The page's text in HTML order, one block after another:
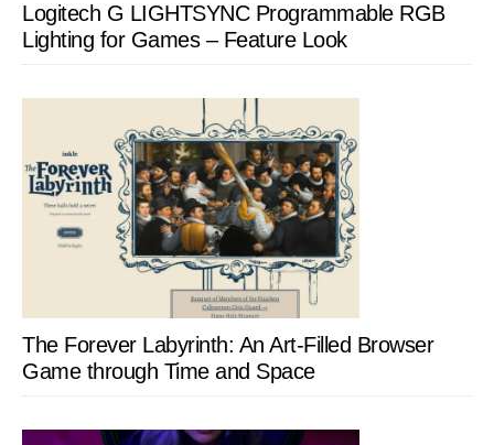
Logitech G LIGHTSYNC Programmable RGB
Lighting for Games – Feature Look
The Forever Labyrinth: An Art-Filled Browser
Game through Time and Space